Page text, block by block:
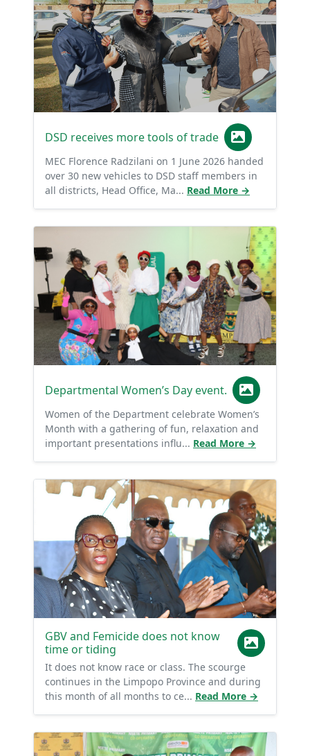
DSD receives more tools of trade
MEC Florence Radzilani on 1 June 2026 handed
over 30 new vehicles to DSD staff members in
all districts, Head Office, Ma... Read More →
Departmental Women’s Day event.
Women of the Department celebrate Women’s
Month with a gathering of fun, relaxation and
important presentations influ... Read More →
GBV and Femicide does not know
time or tiding
It does not know race or class. The scourge
continues in the Limpopo Province and during
this month of all months to ce... Read More →